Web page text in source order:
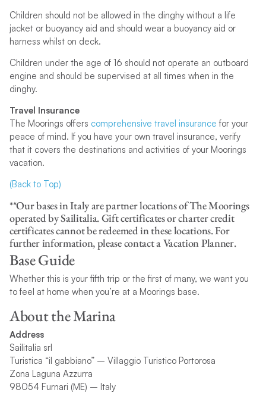
Children should not be allowed in the dinghy without a life
jacket or buoyancy aid and should wear a buoyancy aid or
harness whilst on deck.
Children under the age of 16 should not operate an outboard
engine and should be supervised at all times when in the
dinghy.
Travel Insurance
The Moorings offers comprehensive travel insurance for your
peace of mind. If you have your own travel insurance, verify
that it covers the destinations and activities of your Moorings
vacation.
(Back to Top)
**Our bases in Italy are partner locations of The Moorings
operated by Sailitalia. Gift certificates or charter credit
certificates cannot be redeemed in these locations. For
further information, please contact a Vacation Planner.
Base Guide
Whether this is your fifth trip or the first of many, we want you
to feel at home when you’re at a Moorings base.
About the Marina
Address
Sailitalia srl
Turistica “il gabbiano” – Villaggio Turistico Portorosa
Zona Laguna Azzurra
98054 Furnari (ME) – Italy